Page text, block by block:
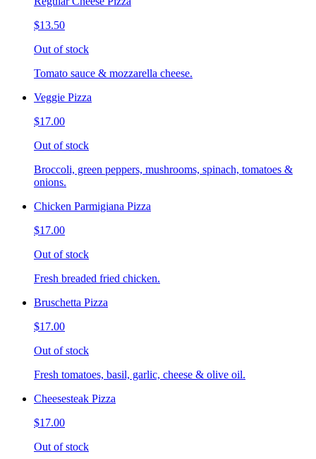
$13.50
Out of stock
Tomato sauce & mozzarella cheese.
Veggie Pizza
$17.00
Out of stock
Broccoli, green peppers, mushrooms, spinach, tomatoes &
onions.
Chicken Parmigiana Pizza
$17.00
Out of stock
Fresh breaded fried chicken.
Bruschetta Pizza
$17.00
Out of stock
Fresh tomatoes, basil, garlic, cheese & olive oil.
Cheesesteak Pizza
$17.00
Out of stock